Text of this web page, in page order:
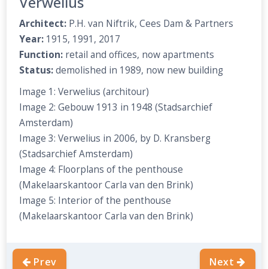
Architect: P.H. van Niftrik, Cees Dam & Partners
Year: 1915, 1991, 2017
Function: retail and offices, now apartments
Status:demolished in 1989, now new building
Image 1: Verwelius (architour)
Image 2: Gebouw 1913 in 1948 (Stadsarchief
Amsterdam)
Image 3: Verwelius in 2006, by D. Kransberg
(Stadsarchief Amsterdam)
Image 4: Floorplans of the penthouse
(Makelaarskantoor Carla van den Brink)
Image 5: Interior of the penthouse
(Makelaarskantoor Carla van den Brink)
Prev Next